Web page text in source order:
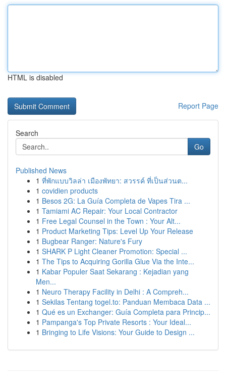
HTML is disabled
Report Page
Search
Go
Published News
1 ที่พักแบบวิลล่า เมืองพัทยา: สวรรค์ ที่เป็นส่วนต...
1 covidien products
1 Besos 2G: La Guía Completa de Vapes Tira ...
1 Tamiami AC Repair: Your Local Contractor
1 Free Legal Counsel in the Town : Your Alt...
1 Product Marketing Tips: Level Up Your Release
1 Bugbear Ranger: Nature's Fury
1 SHARK P Light Cleaner Promotion: Special ...
1 The Tips to Acquiring Gorilla Glue Via the Inte...
1 Kabar Populer Saat Sekarang : Kejadian yang
Men...
1 Neuro Therapy Facility in Delhi : A Compreh...
1 Sekilas Tentang togel.to: Panduan Membaca Data ...
1 Qué es un Exchanger: Guía Completa para Princip...
1 Pampanga's Top Private Resorts : Your Ideal...
1 Bringing to Life Visions: Your Guide to Design ...